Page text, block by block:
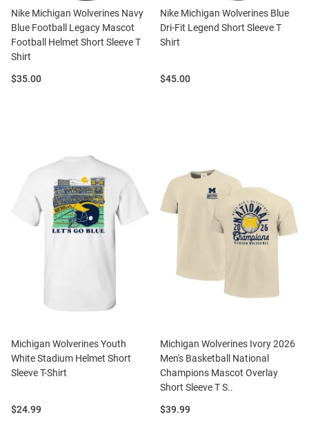
Nike Michigan Wolverines Navy
Blue Football Legacy Mascot
Football Helmet Short Sleeve T
Shirt
Price:
$35.00
Nike Michigan Wolverines Blue
Dri-Fit Legend Short Sleeve T
Shirt
Price:
$45.00
Michigan Wolverines Youth
White Stadium Helmet Short
Sleeve T-Shirt
Price:
$24.99
Michigan Wolverines Ivory 2026
Men's Basketball National
Champions Mascot Overlay
Short Sleeve T S..
Price:
$39.99